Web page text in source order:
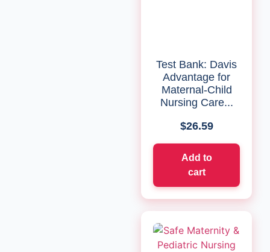
Test Bank: Davis
Advantage for
Maternal-Child
Nursing Care...
$26.59
Add to
cart